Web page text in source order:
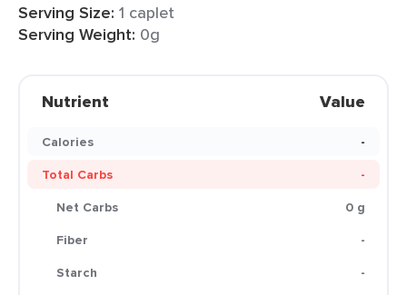
Serving Size: 1 caplet
Serving Weight: 0g
Nutrient Value
Calories
-
Total Carbs
-
Net Carbs
0 g
Fiber
-
Starch
-